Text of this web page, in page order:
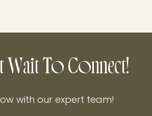
Wait To Connect!
with our expert team!